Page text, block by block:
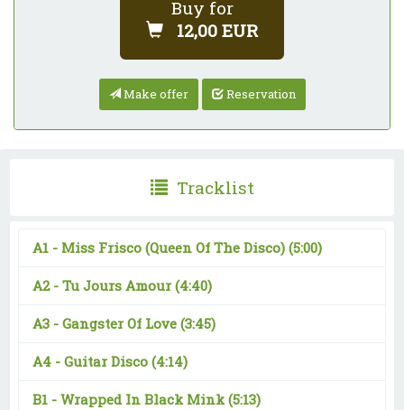
Buy for
12,00 EUR
Make offer Reservation
Tracklist
A1 - Miss Frisco (Queen Of The Disco) (5:00)
A2 - Tu Jours Amour (4:40)
A3 - Gangster Of Love (3:45)
A4 - Guitar Disco (4:14)
B1 - Wrapped In Black Mink(5:13)